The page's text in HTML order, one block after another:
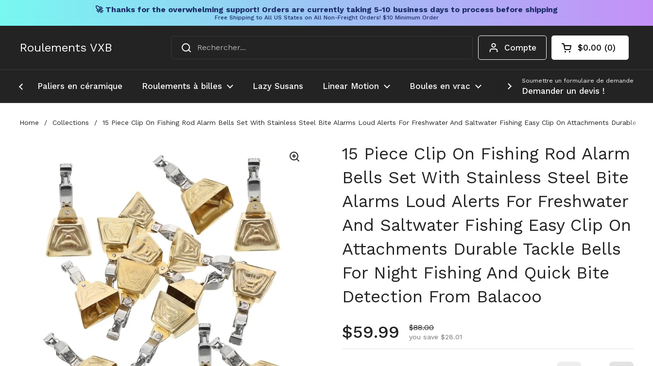
🚀 Thanks for the overwhelming support! Orders are currently taking 5-10 business days to process before shipping
Free Shipping to All US States on All Non-Freight Orders! $10 Minimum Order
Roulements VXB Compte Chariot ouvert
Total du panier :
$0.00 0
produits dans
Paliers en céramique Roulements à billes Lazy Susans Linear Motion Boules en vrac Plus d'informations
Soumettre un formulaire de demande
Demander un devis !
Home / Collections / 15 Piece Clip On Fishing Rod Alarm Bells Set With Stainless Steel Bite Alarms Loud Alerts For Freshwater And Saltwater Fishing Easy Clip On Attachments Durable
15 Piece Clip On Fishing Rod Alarm
Bells Set With Stainless Steel Bite
Alarms Loud Alerts For Freshwater
And Saltwater Fishing Easy Clip On
Attachments Durable Tackle Bells
For Night Fishing And Quick Bite
Detection From Balacoo
Regular price
$59.99 Sale price
$88.00
you save $28.01